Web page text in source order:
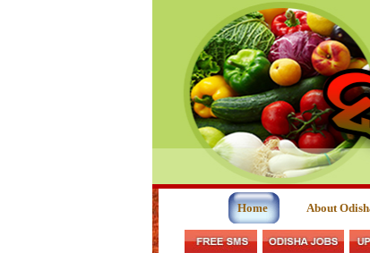
Home About